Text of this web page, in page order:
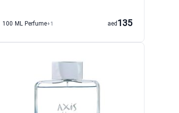
100 ML Perfume+1 135
aed